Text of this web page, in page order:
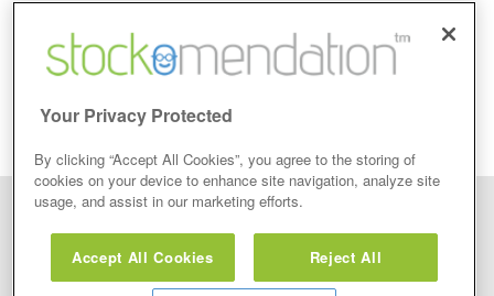
Stockomendation Ltd recommend that you act on any of the Stock Tips,
view are emailed or review on social media about companies, stock pickers or
Your Privacy Protected
By clicking “Accept All Cookies”, you agree to the storing of
cookies on your device to enhance site navigation, analyze site
usage, and assist in our marketing efforts.
Accept All Cookies Reject All